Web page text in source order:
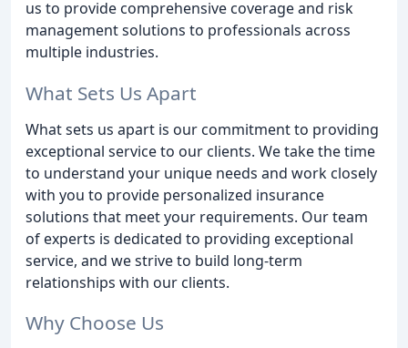
us to provide comprehensive coverage and risk
management solutions to professionals across
multiple industries.
What Sets Us Apart
What sets us apart is our commitment to providing
exceptional service to our clients. We take the time
to understand your unique needs and work closely
with you to provide personalized insurance
solutions that meet your requirements. Our team
of experts is dedicated to providing exceptional
service, and we strive to build long-term
relationships with our clients.
Why Choose Us